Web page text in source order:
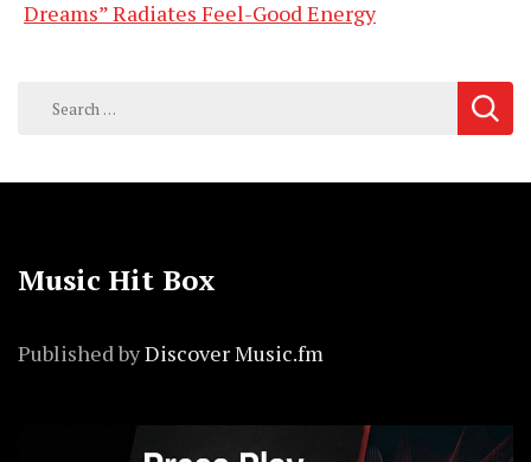
Dreams” Radiates Feel-Good Energy
Search
Music Hit Box
Published byDiscover Music.fm